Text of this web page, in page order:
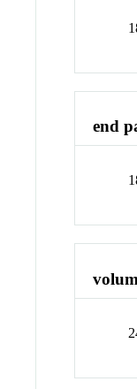
end